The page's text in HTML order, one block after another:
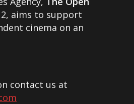
aims to support
cinema on an
contact us at